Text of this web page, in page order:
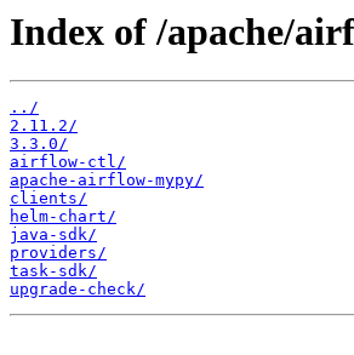
Index of /apache/
../
2.11.2/
3.3.0/
airflow-ctl/
apache-airflow-mypy/
clients/
helm-chart/
java-sdk/
providers/
task-sdk/
upgrade-check/